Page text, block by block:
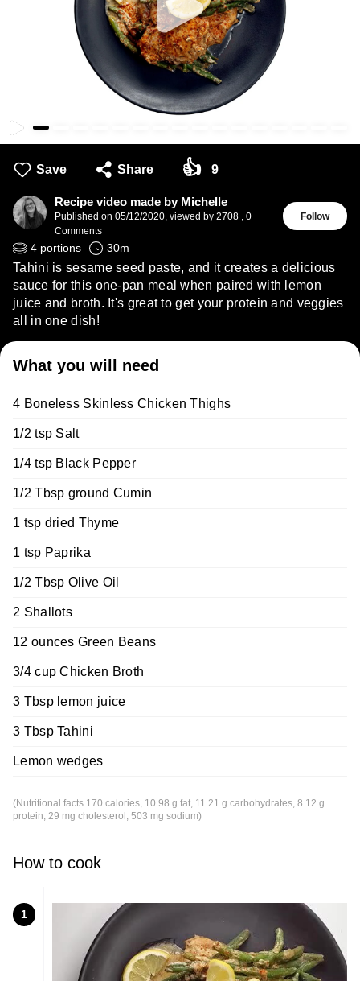
Save Share 👍 9
Recipe video made by Michelle
Published on 05/12/2020 viewed by 2708
0
Comments
Follow
4 portions 30m
Tahini is sesame seed paste, and it creates a delicious
sauce for this one-pan meal when paired with lemon
juice and broth. It's great to get your protein and veggies
all in one dish!
What you will need
4 Boneless Skinless Chicken Thighs
1/2 tsp Salt
1/4 tsp Black Pepper
1/2 Tbsp ground Cumin
1 tsp dried Thyme
1 tsp Paprika
1/2 Tbsp Olive Oil
2 Shallots
12 ounces Green Beans
3/4 cup Chicken Broth
3 Tbsp lemon juice
3 Tbsp Tahini
Lemon wedges
(Nutritional facts 170 calories, 10.98 g fat, 11.21 g carbohydrates, 8.12 g
protein, 29 mg cholesterol, 503 mg sodium)
How to cook
1